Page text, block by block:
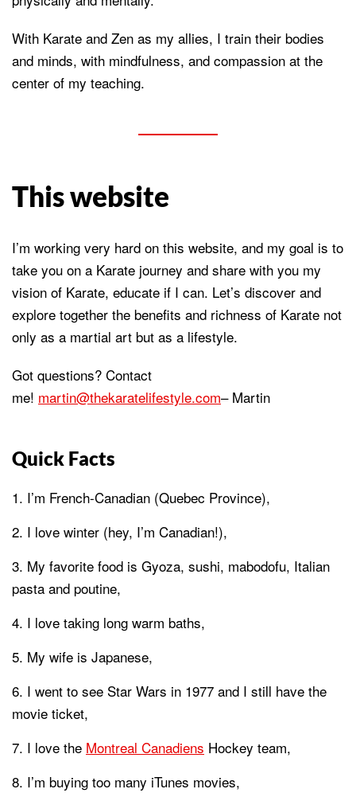
With Karate and Zen as my allies, I train their bodies
and minds, with mindfulness, and compassion at the
center of my teaching.
This website
I’m working very hard on this website, and my goal is to
take you on a Karate journey and share with you my
vision of Karate, educate if I can. Let’s discover and
explore together the benefits and richness of Karate not
only as a martial art but as a lifestyle.
Got questions? Contact
me! martin@thekaratelifestyle.com– Martin
Quick Facts
I’m French-Canadian (Quebec Province),
I love winter (hey, I’m Canadian!),
My favorite food is Gyoza, sushi, mabodofu, Italian
pasta and poutine,
I love taking long warm baths,
My wife is Japanese,
I went to see Star Wars in 1977 and I still have the
movie ticket,
I love the Montreal Canadiens Hockey team,
I’m buying too many iTunes movies,